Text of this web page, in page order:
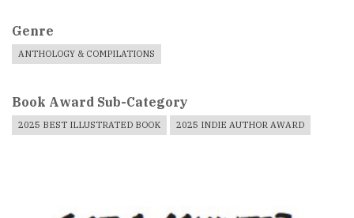
Genre
ANTHOLOGY & COMPILATIONS
Book Award Sub-Category
2025 BEST ILLUSTRATED BOOK 2025 INDIE AUTHOR AWARD